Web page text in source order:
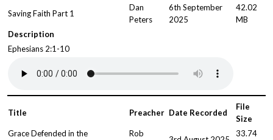
Saving Faith Part 1
Dan
Peters
6th September
2025
42.02
MB
Description
Ephesians 2:1-10
Title Preacher Date Recorded
File
Size
Grace Defended in the
Rob
33.74